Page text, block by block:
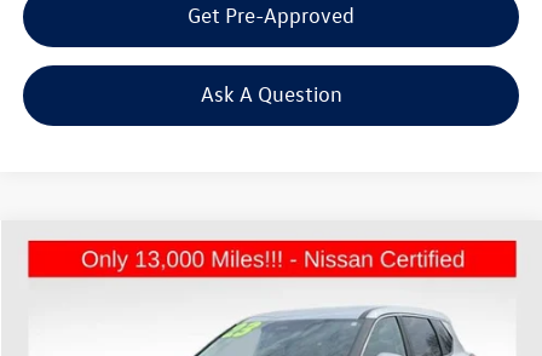
Get Pre-Approved
Ask A Question
Nissan RogueSV $22,675
Compare Vehicle